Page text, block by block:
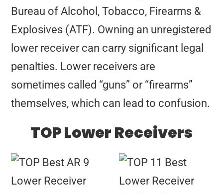
Bureau of Alcohol, Tobacco, Firearms &
Explosives (ATF). Owning an unregistered
lower receiver can carry significant legal
penalties. Lower receivers are
sometimes called “guns” or “firearms”
themselves, which can lead to confusion.
TOP Lower Receivers